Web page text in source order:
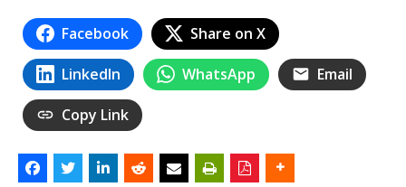
Facebook Share on X
LinkedIn WhatsApp Email
Copy Link